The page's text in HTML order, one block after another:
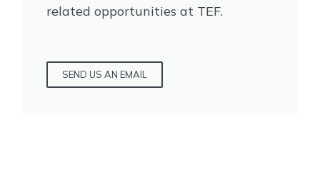
related opportunities at TEF.
SEND US AN EMAIL